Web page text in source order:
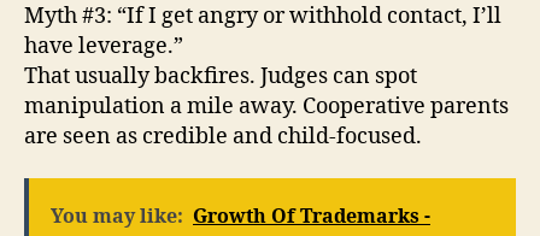
Myth #3: “If I get angry or withhold contact, I’ll
have leverage.”
That usually backfires. Judges can spot
manipulation a mile away. Cooperative parents
are seen as credible and child-focused.
You may like: Growth Of Trademarks -